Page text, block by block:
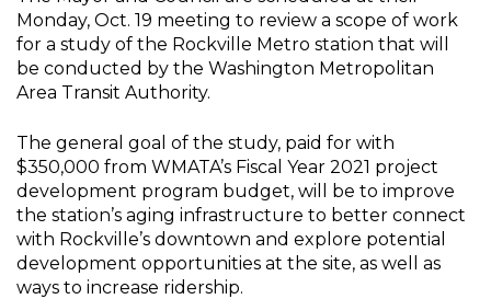
Monday, Oct. 19 meeting to review a scope of work
for a study of the Rockville Metro station that will
be conducted by the Washington Metropolitan
Area Transit Authority.
The general goal of the study, paid for with
$350,000 from WMATA’s Fiscal Year 2021 project
development program budget, will be to improve
the station’s aging infrastructure to better connect
with Rockville’s downtown and explore potential
development opportunities at the site, as well as
ways to increase ridership.